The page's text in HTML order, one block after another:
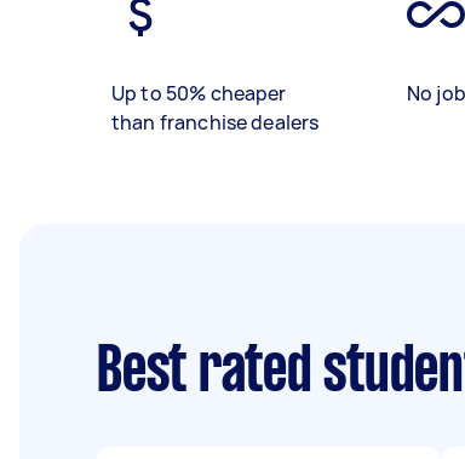
Up to 50% cheaper
than franchise dealers
No
Best rated